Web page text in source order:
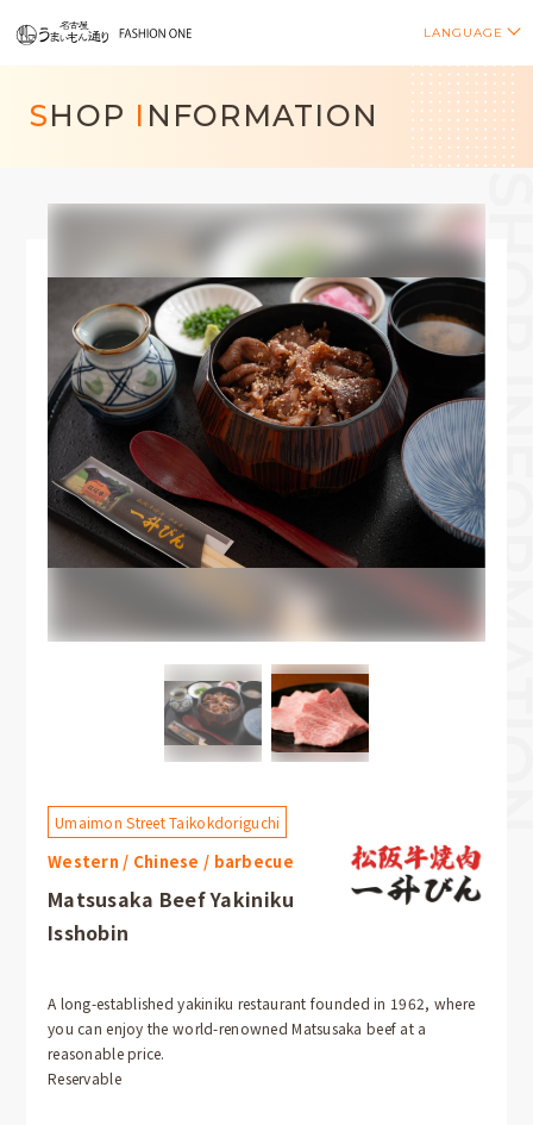
LANGUAGE
SHOP I NFORMATION
Umaimon Street Taikokdoriguchi
Western / Chinese / barbecue
Matsusaka Beef Yakiniku
Isshobin
A long-established yakiniku restaurant founded in 1962, where
you can enjoy the world-renowned Matsusaka beef at a
reasonable price.
Reservable